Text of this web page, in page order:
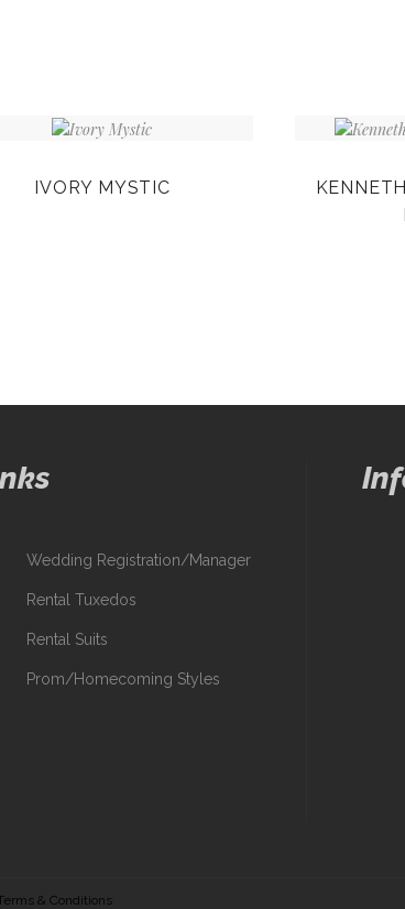
IVORY MYSTIC
Wedding Registration/Manager
Rental Tuxedos
Rental Suits
Prom/Homecoming Styles
& Conditions